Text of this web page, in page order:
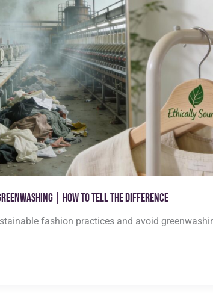
| How to Tell the Difference
fashion practices and avoid